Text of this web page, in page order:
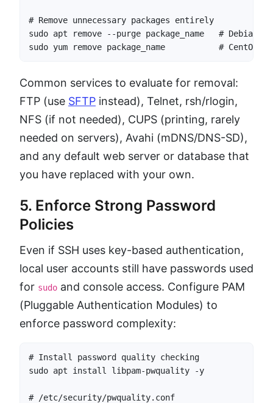
# Remove unnecessary packages entirely
sudo apt remove --purge package_name   # Debian/
sudo yum remove package_name           # CentOS/
Common services to evaluate for removal:
FTP (use SFTP instead), Telnet, rsh/rlogin,
NFS (if not needed), CUPS (printing, rarely
needed on servers), Avahi (mDNS/DNS-SD),
and any default web server or database that
you have replaced with your own.
5. Enforce Strong Password
Policies
Even if SSH uses key-based authentication,
local user accounts still have passwords used
for sudo and console access. Configure PAM
(Pluggable Authentication Modules) to
enforce password complexity:
# Install password quality checking
sudo apt install libpam-pwquality -y
# /etc/security/pwquality.conf